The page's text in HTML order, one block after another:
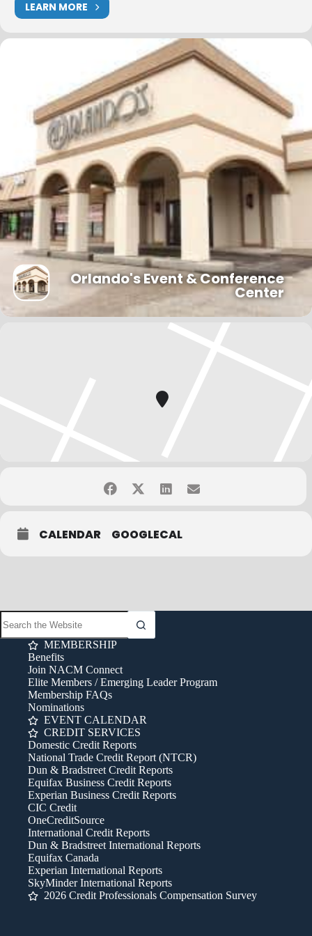
LEARN MORE
Orlando's Event & Conference
Center
CALENDAR GOOGLECAL
MEMBERSHIP
Benefits
Join NACM Connect
Elite Members / Emerging Leader Program
Membership FAQs
Nominations
EVENT CALENDAR
CREDIT SERVICES
Domestic Credit Reports
National Trade Credit Report (NTCR)
Dun & Bradstreet Credit Reports
Equifax Business Credit Reports
Experian Business Credit Reports
CIC Credit
OneCreditSource
International Credit Reports
Dun & Bradstreet International Reports
Equifax Canada
Experian International Reports
SkyMinder International Reports
2026 Credit Professionals Compensation Survey